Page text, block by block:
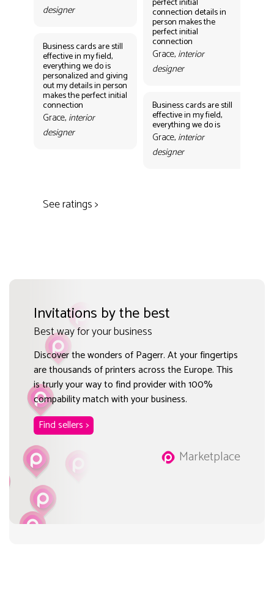
designer
Business cards are still
effective in my field,
everything we do is
personalized and giving
out my details in person
makes the perfect initial
connection
Grace, interior
designer
connection details in
person makes the
perfect initial
connection
Grace, interior
designer
Business cards are still
effective in my field,
everything we do is
Grace, interior
designer
See ratings >
Invitations by the best
Best way for your business
Discover the wonders of Pagerr. At your fingertips
are thousands of printers across the Europe. This
is trurly your way to find provider with 100%
compability match with your business.
Find sellers >
Marketplace